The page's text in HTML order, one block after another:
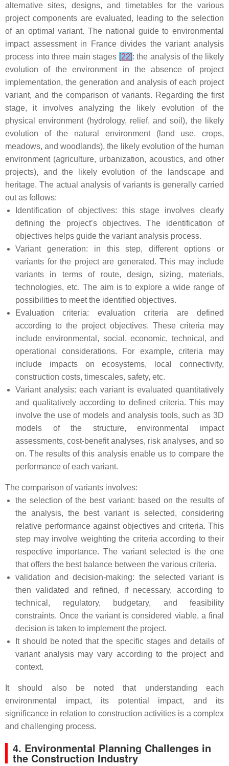
alternative sites, designs, and timetables for the various
project components are evaluated, leading to the selection
of an optimal variant. The national guide to environmental
impact assessment in France divides the variant analysis
process into three main stages [22]: the analysis of the likely
evolution of the environment in the absence of project
implementation, the generation and analysis of each project
variant, and the comparison of variants. Regarding the first
stage, it involves analyzing the likely evolution of the
physical environment (hydrology, relief, and soil), the likely
evolution of the natural environment (land use, crops,
meadows, and woodlands), the likely evolution of the human
environment (agriculture, urbanization, acoustics, and other
projects), and the likely evolution of the landscape and
heritage. The actual analysis of variants is generally carried
out as follows:
Identification of objectives: this stage involves clearly
defining the project’s objectives. The identification of
objectives helps guide the variant analysis process.
Variant generation: in this step, different options or
variants for the project are generated. This may include
variants in terms of route, design, sizing, materials,
technologies, etc. The aim is to explore a wide range of
possibilities to meet the identified objectives.
Evaluation criteria: evaluation criteria are defined
according to the project objectives. These criteria may
include environmental, social, economic, technical, and
operational considerations. For example, criteria may
include impacts on ecosystems, local connectivity,
construction costs, timescales, safety, etc.
Variant analysis: each variant is evaluated quantitatively
and qualitatively according to defined criteria. This may
involve the use of models and analysis tools, such as 3D
models of the structure, environmental impact
assessments, cost-benefit analyses, risk analyses, and so
on. The results of this analysis enable us to compare the
performance of each variant.
The comparison of variants involves:
the selection of the best variant: based on the results of
the analysis, the best variant is selected, considering
relative performance against objectives and criteria. This
step may involve weighting the criteria according to their
respective importance. The variant selected is the one
that offers the best balance between the various criteria.
validation and decision-making: the selected variant is
then validated and refined, if necessary, according to
technical, regulatory, budgetary, and feasibility
constraints. Once the variant is considered viable, a final
decision is taken to implement the project.
It should be noted that the specific stages and details of
variant analysis may vary according to the project and
context.
It should also be noted that understanding each
environmental impact, its potential impact, and its
significance in relation to construction activities is a complex
and challenging process.
4. Environmental Planning Challenges in
the Construction Industry